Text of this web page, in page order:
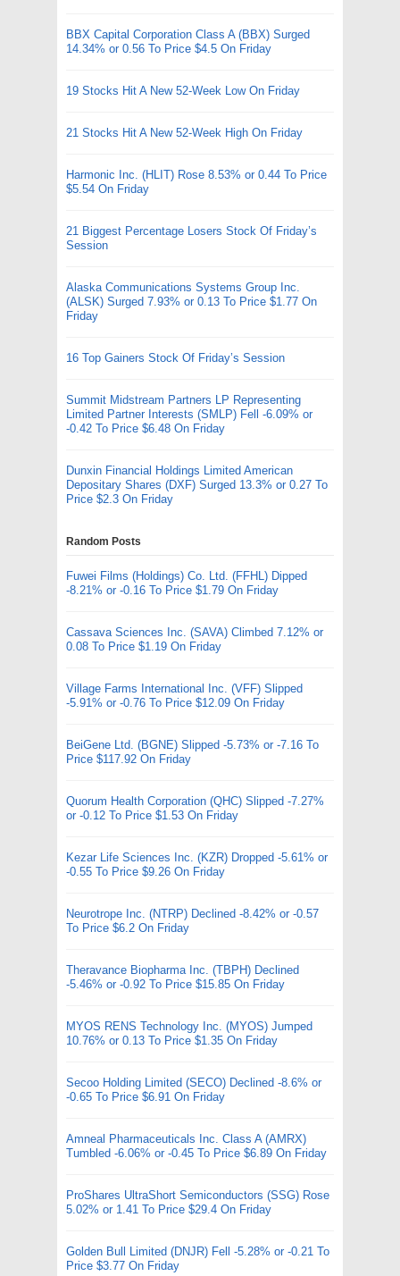
BBX Capital Corporation Class A (BBX) Surged
14.34% or 0.56 To Price $4.5 On Friday
19 Stocks Hit A New 52-Week Low On Friday
21 Stocks Hit A New 52-Week High On Friday
Harmonic Inc. (HLIT) Rose 8.53% or 0.44 To Price
$5.54 On Friday
21 Biggest Percentage Losers Stock Of Friday’s
Session
Alaska Communications Systems Group Inc.
(ALSK) Surged 7.93% or 0.13 To Price $1.77 On
Friday
16 Top Gainers Stock Of Friday’s Session
Summit Midstream Partners LP Representing
Limited Partner Interests (SMLP) Fell -6.09% or
-0.42 To Price $6.48 On Friday
Dunxin Financial Holdings Limited American
Depositary Shares (DXF) Surged 13.3% or 0.27 To
Price $2.3 On Friday
Random Posts
Fuwei Films (Holdings) Co. Ltd. (FFHL) Dipped
-8.21% or -0.16 To Price $1.79 On Friday
Cassava Sciences Inc. (SAVA) Climbed 7.12% or
0.08 To Price $1.19 On Friday
Village Farms International Inc. (VFF) Slipped
-5.91% or -0.76 To Price $12.09 On Friday
BeiGene Ltd. (BGNE) Slipped -5.73% or -7.16 To
Price $117.92 On Friday
Quorum Health Corporation (QHC) Slipped -7.27%
or -0.12 To Price $1.53 On Friday
Kezar Life Sciences Inc. (KZR) Dropped -5.61% or
-0.55 To Price $9.26 On Friday
Neurotrope Inc. (NTRP) Declined -8.42% or -0.57
To Price $6.2 On Friday
Theravance Biopharma Inc. (TBPH) Declined
-5.46% or -0.92 To Price $15.85 On Friday
MYOS RENS Technology Inc. (MYOS) Jumped
10.76% or 0.13 To Price $1.35 On Friday
Secoo Holding Limited (SECO) Declined -8.6% or
-0.65 To Price $6.91 On Friday
Amneal Pharmaceuticals Inc. Class A (AMRX)
Tumbled -6.06% or -0.45 To Price $6.89 On Friday
ProShares UltraShort Semiconductors (SSG) Rose
5.02% or 1.41 To Price $29.4 On Friday
Golden Bull Limited (DNJR) Fell -5.28% or -0.21 To
Price $3.77 On Friday